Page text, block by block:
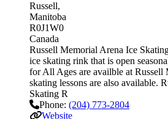
Russell
Manitoba
R0J1W0
Canada
Russell Memorial Arena Ice
ice skating rink that is open
for All Ages are availble at Russell
skating lessons are also available.
Skating R
Phone: (204) 773-2804
Website